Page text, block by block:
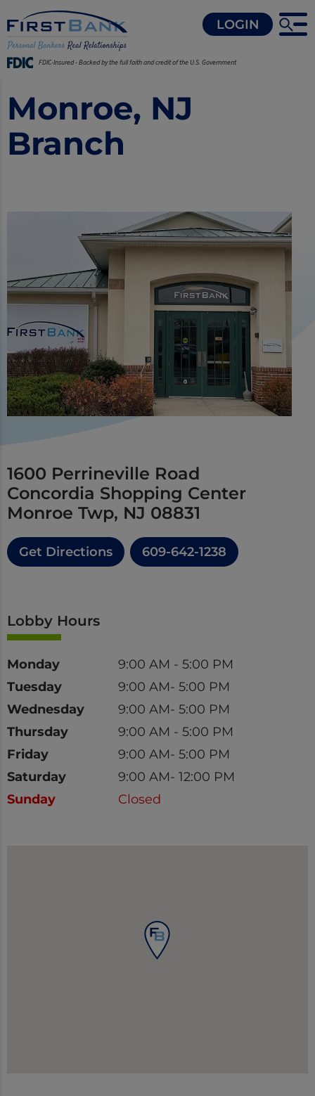
FDIC-Insured - Backed by the full faith and credit of the U.S. Government
LOGIN
Monroe, NJ
Branch
1600 Perrineville Road
Concordia Shopping Center
Monroe Twp, NJ 08831
Get Directions 609-642-1238
Lobby Hours
DayTime
Monday
9:00 AM - 5:00 PM
Tuesday
9:00 AM- 5:00 PM
Wednesday
9:00 AM- 5:00 PM
Thursday
9:00 AM - 5:00 PM
Friday
9:00 AM- 5:00 PM
Saturday
9:00 AM- 12:00 PM
Sunday
Closed